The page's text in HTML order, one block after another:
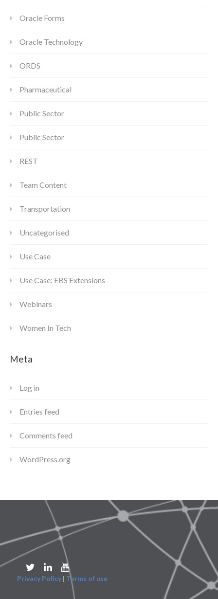
Oracle Forms
Oracle Technology
ORDS
Pharmaceutical
Public Sector
Public Sector
REST
Team Content
Transportation
Uncategorised
Use Case
Use Case: EBS Extensions
Webinars
Women In Tech
Meta
Log in
Entries feed
Comments feed
WordPress.org
Privacy Policy | Terms of use